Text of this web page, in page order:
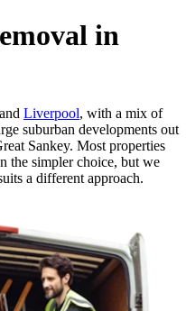
in
Liverpool, with a mix of
suburban developments out
Sankey. Most properties
the simpler choice, but we
a different approach.